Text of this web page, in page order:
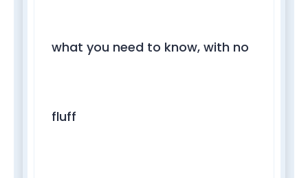
what you need to know, with no
fluff